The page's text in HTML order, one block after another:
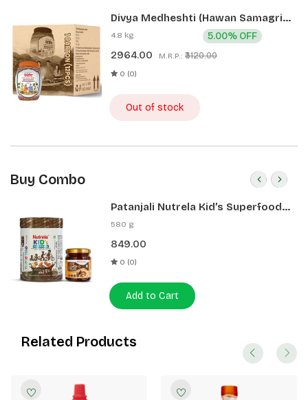
Divya Medheshti (Hawan Samagri)
400g 1 CLD (12 Pcs)
4.8 kg
2964.00 M.R.P.: ₹3120.00
5.00% OFF
0 (0)
Out of stock
Buy Combo
Patanjali Nutrela Kid’s Superfood
400g + Patanjali Date Almond
580 g
849.00
0 (0)
Add to Cart
Related Products